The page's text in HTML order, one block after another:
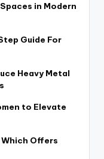
in Modern
Guide For
Heavy Metal
to Elevate
Offers